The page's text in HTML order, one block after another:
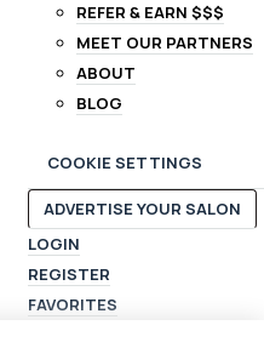
REFER & EARN $$$
MEET OUR PARTNERS
ABOUT
BLOG
COOKIE SETTINGS
ADVERTISE YOUR SALON
LOGIN
REGISTER
FAVORITES